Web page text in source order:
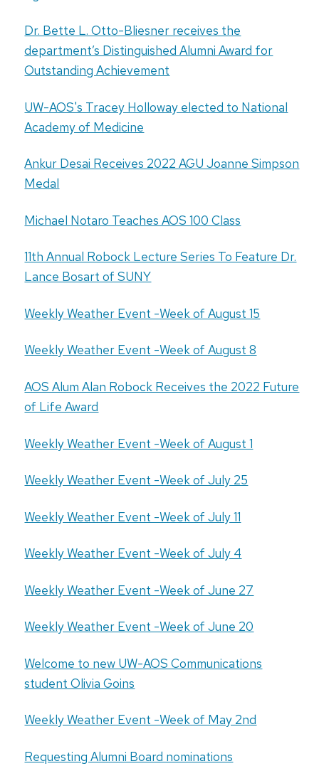
Dr. Bette L. Otto-Bliesner receives the
department’s Distinguished Alumni Award for
Outstanding Achievement
UW-AOS's Tracey Holloway elected to National
Academy of Medicine
Ankur Desai Receives 2022 AGU Joanne Simpson
Medal
Michael Notaro Teaches AOS 100 Class
11th Annual Robock Lecture Series To Feature Dr.
Lance Bosart of SUNY
Weekly Weather Event -Week of August 15
Weekly Weather Event -Week of August 8
AOS Alum Alan Robock Receives the 2022 Future
of Life Award
Weekly Weather Event -Week of August 1
Weekly Weather Event -Week of July 25
Weekly Weather Event -Week of July 11
Weekly Weather Event -Week of July 4
Weekly Weather Event -Week of June 27
Weekly Weather Event -Week of June 20
Welcome to new UW-AOS Communications
student Olivia Goins
Weekly Weather Event -Week of May 2nd
Requesting Alumni Board nominations